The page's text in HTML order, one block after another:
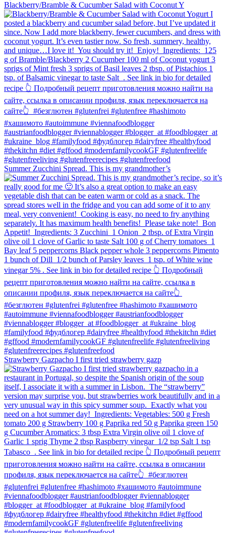
Blackberry/Bramble & Cucumber Salad with Coconut Y
Summer Zucchini Spread.⁠ This is my grandmother’s
Strawberry Gazpacho⁠ I first tried strawberry gazp